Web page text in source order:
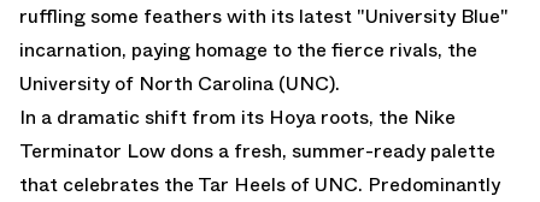
ruffling some feathers with its latest "University Blue"
incarnation, paying homage to the fierce rivals, the
University of North Carolina (UNC).
In a dramatic shift from its Hoya roots, the Nike
Terminator Low dons a fresh, summer-ready palette
that celebrates the Tar Heels of UNC. Predominantly